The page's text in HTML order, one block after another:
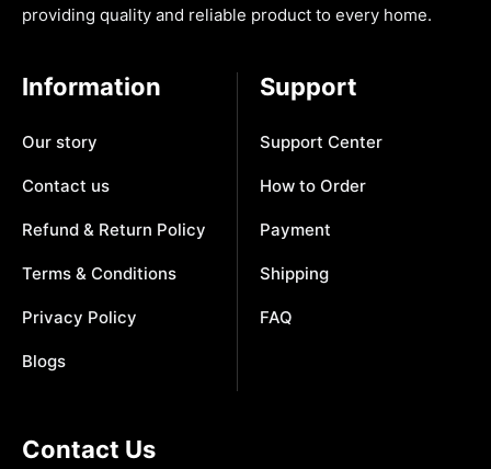
providing quality and reliable product to every home.
Information
Our story
Contact us
Refund & Return Policy
Terms & Conditions
Privacy Policy
Blogs
Support
Support Center
How to Order
Payment
Shipping
FAQ
Contact Us